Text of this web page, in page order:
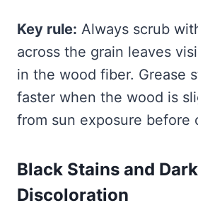
Key rule: Always scrub
across the grain leaves
in the wood fiber. Grease
faster when the wood is
from sun exposure before
Black Stains and Dark
Discoloration